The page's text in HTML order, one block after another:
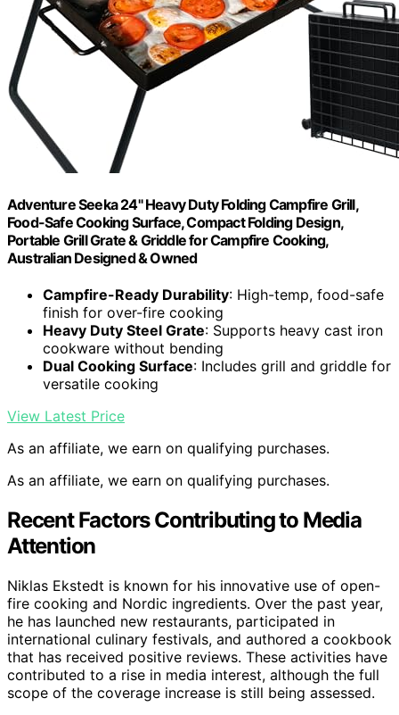
Adventure Seeka 24" Heavy Duty Folding Campfire Grill,
Food-Safe Cooking Surface, Compact Folding Design,
Portable Grill Grate & Griddle for Campfire Cooking,
Australian Designed & Owned
Campfire-Ready Durability: High-temp, food-safe
finish for over-fire cooking
Heavy Duty Steel Grate: Supports heavy cast iron
cookware without bending
Dual Cooking Surface: Includes grill and griddle for
versatile cooking
View Latest Price
As an affiliate, we earn on qualifying purchases.
As an affiliate, we earn on qualifying purchases.
Recent Factors Contributing to Media
Attention
Niklas Ekstedt is known for his innovative use of open-
fire cooking and Nordic ingredients. Over the past year,
he has launched new restaurants, participated in
international culinary festivals, and authored a cookbook
that has received positive reviews. These activities have
contributed to a rise in media interest, although the full
scope of the coverage increase is still being assessed.